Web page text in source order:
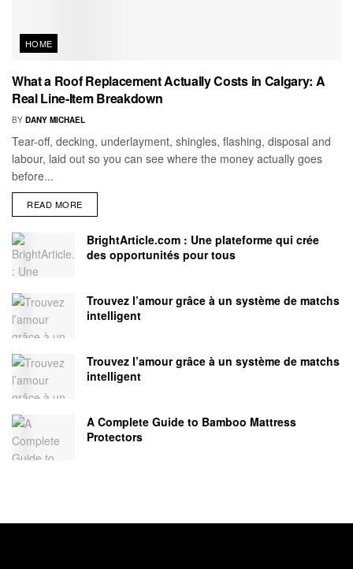
HOME
What a Roof Replacement Actually Costs in Calgary: A
Real Line-Item Breakdown
BY DANY MICHAEL
Tear-off, decking, underlayment, shingles, flashing, disposal and
labour, laid out so you can see where the money actually goes
before...
READ MORE
BrightArticle.com : Une plateforme qui crée
des opportunités pour tous
Trouvez l’amour grâce à un système de matchs
intelligent
Trouvez l’amour grâce à un système de matchs
intelligent
A Complete Guide to Bamboo Mattress
Protectors